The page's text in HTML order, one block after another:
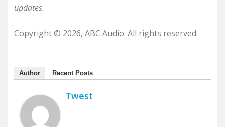
updates.
Copyright © 2026, ABC Audio. All rights reserved.
Author Recent Posts
Twest